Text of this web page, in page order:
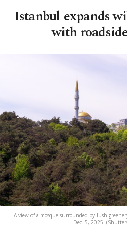
Istanbul expands
with
A view of a mosque surrounded by lush
Dec. 5, 2025.